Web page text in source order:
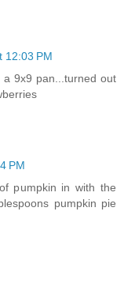
12:03 PM
9x9 pan...turned out
PM
pumpkin in with the
pumpkin pie